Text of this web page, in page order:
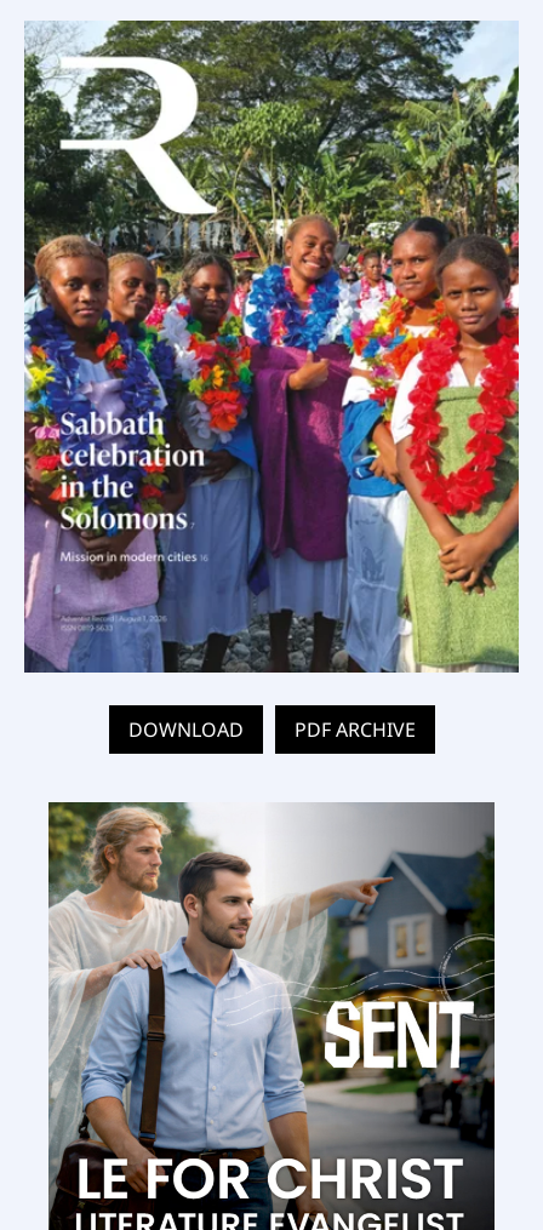
DOWNLOAD PDF ARCHIVE